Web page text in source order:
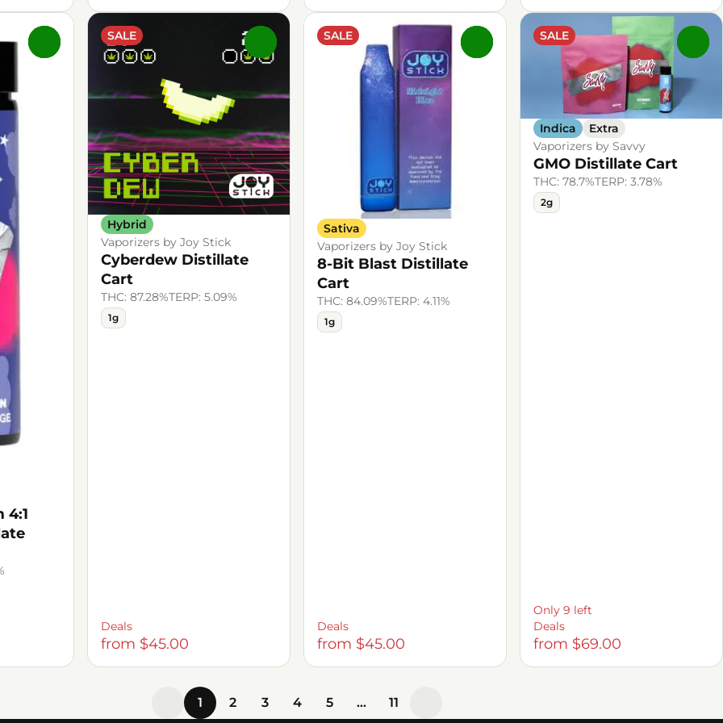
4:1
SALE
Hybrid
Vaporizers by Joy Stick
Cyberdew Distillate
Cart
THC: 87.28%TERP: 5.09%
1g
Deals
from $45.00
SALE
Sativa
Vaporizers by Joy Stick
8-Bit Blast Distillate
Cart
THC: 84.09%TERP: 4.11%
1g
Deals
from $45.00
SALE
Indica
Extra
Vaporizers by Savvy
GMO Distillate Cart
THC: 78.7%TERP: 3.78%
2g
Only 9 left
Deals
from $69.00
1 2 3 4 5 … 11